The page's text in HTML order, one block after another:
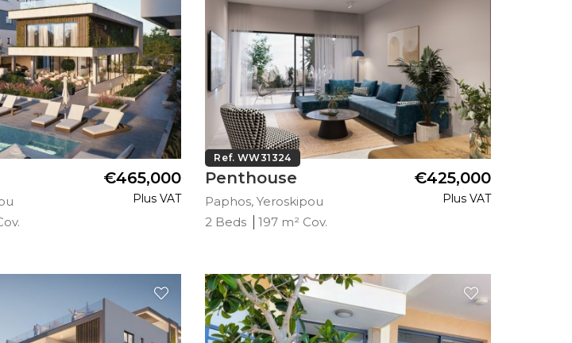
€465,000
Plus VAT
Ref. WW31324
Penthouse
Paphos, Yeroskipou
€425,000
Plus VAT
2 Beds 197 m² Cov.